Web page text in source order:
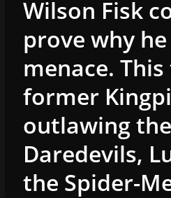
Wilson Fisk
prove why he
menace.
former
outlawing
Daredevils,
the Spider-